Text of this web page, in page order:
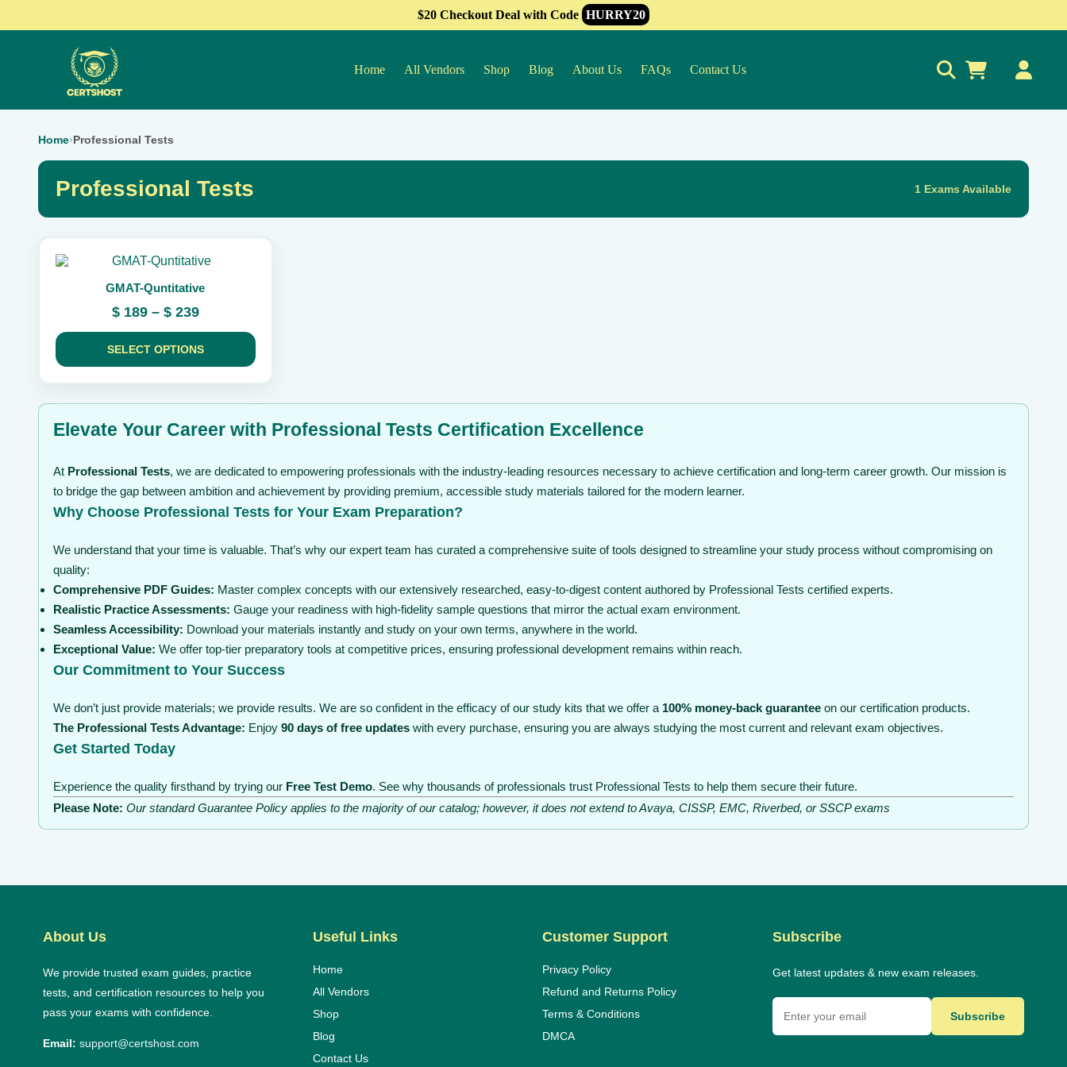
$20 Checkout Deal with Code HURRY20
Home All Vendors Shop Blog About Us FAQs Contact Us
Home›Professional Tests
Professional Tests 1 Exams Available
GMAT-Quntitative
$189 – $239Price
range:
$ 189
through
SELECT OPTIONS
This
The
options
may
on
product
Elevate Your Career with Professional Tests Certification Excellence
At Professional Tests, we are dedicated to empowering professionals with the industry-leading resources necessary to achieve certification and long-term career growth. Our mission is
to bridge the gap between ambition and achievement by providing premium, accessible study materials tailored for the modern learner.
Why Choose Professional Tests for Your Exam Preparation?
We understand that your time is valuable. That’s why our expert team has curated a comprehensive suite of tools designed to streamline your study process without compromising on
quality:
Comprehensive PDF Guides: Master complex concepts with our extensively researched, easy-to-digest content authored by Professional Tests certified experts.
Realistic Practice Assessments: Gauge your readiness with high-fidelity sample questions that mirror the actual exam environment.
Seamless Accessibility: Download your materials instantly and study on your own terms, anywhere in the world.
Exceptional Value: We offer top-tier preparatory tools at competitive prices, ensuring professional development remains within reach.
Our Commitment to Your Success
We don’t just provide materials; we provide results. We are so confident in the efficacy of our study kits that we offer a 100% money-back guarantee on our certification products.
The Professional Tests Advantage: Enjoy 90 days of free updates with every purchase, ensuring you are always studying the most current and relevant exam objectives.
Get Started Today
Experience the quality firsthand by trying our Free Test Demo. See why thousands of professionals trust Professional Tests to help them secure their future.
Please Note: Our standard Guarantee Policy applies to the majority of our catalog; however, it does not extend to Avaya, CISSP, EMC, Riverbed, or SSCP exams
About Us
We provide trusted exam guides, practice
tests, and certification resources to help you
pass your exams with confidence.
Email: support@certshost.com
Useful Links
Home
All Vendors
Shop
Blog
Contact Us
Customer Support
Privacy Policy
Refund and Returns Policy
Terms & Conditions
DMCA
Subscribe
Get latest updates & new exam releases.
Subscribe